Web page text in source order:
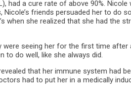
had a cure rate of above 90%.
friends persuaded her to do
when she realized that she had the
seeing her for the first time after
to do well, like she always did.
that her immune system had
had to put her in a medically